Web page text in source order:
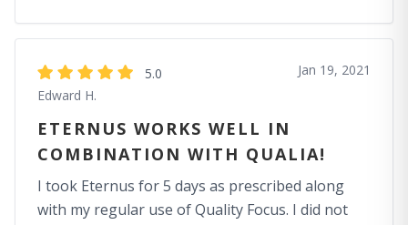
5.0
Edward H.
Jan 19, 2021
ETERNUS WORKS WELL IN
COMBINATION WITH QUALIA!
I took Eternus for 5 days as prescribed along
with my regular use of Quality Focus. I did not